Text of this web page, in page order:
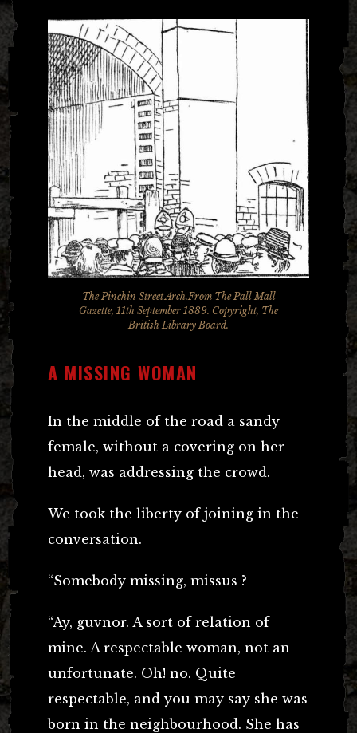
The Pinchin Street Arch.From The Pall Mall
Gazette, 11th September 1889. Copyright, The
British Library Board.
A MISSING WOMAN
In the middle of the road a sandy
female, without a covering on her
head, was addressing the crowd.
We took the liberty of joining in the
conversation.
“Somebody missing, missus ?
“Ay, guvnor. A sort of relation of
mine. A respectable woman, not an
unfortunate. Oh! no. Quite
respectable, and you may say she was
born in the neighbourhood. She has